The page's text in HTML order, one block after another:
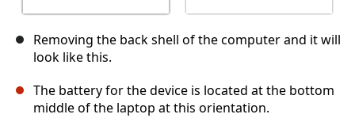
Removing the back shell of the computer and it will
look like this.
The battery for the device is located at the bottom
middle of the laptop at this orientation.